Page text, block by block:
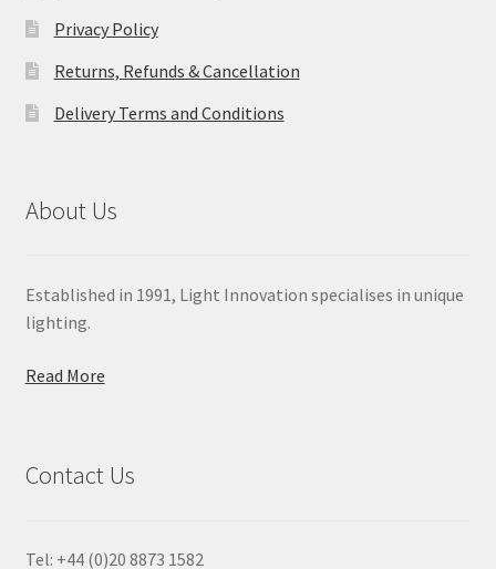
Privacy Policy
Returns, Refunds & Cancellation
Delivery Terms and Conditions
About Us
Established in 1991, Light Innovation specialises in unique
lighting.
Read More
Contact Us
Tel: +44 (0)20 8873 1582